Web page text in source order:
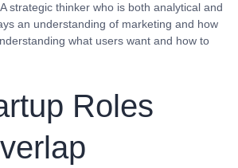
A strategic thinker who is both analytical and
an understanding of marketing and how
what users want and how to
Roles